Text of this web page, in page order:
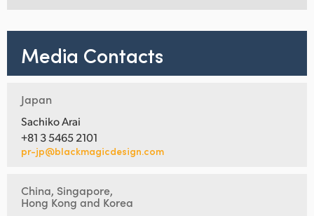
Media Contacts
Japan
Sachiko Arai
+81 3 5465 2101
pr-jp@blackmagicdesign.com
China, Singapore,
Hong Kong and Korea